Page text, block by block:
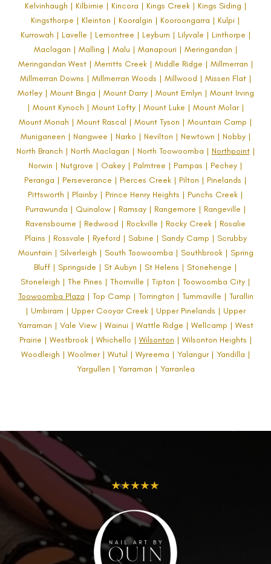
Kelvinhaugh | Kilbirnie | Kincora | Kings Creek | Kings Siding |
Kingsthorpe | Kleinton | Kooralgin | Kooroongarra | Kulpi |
Kurrowah | Lavelle | Lemontree | Leyburn | Lilyvale | Linthorpe |
Maclagan | Malling | Malu | Manapouri | Meringandan |
Meringandan West | Merritts Creek | Middle Ridge | Millmerran |
Millmerran Downs | Millmerran Woods | Millwood | Missen Flat |
Motley | Mount Binga | Mount Darry | Mount Emlyn | Mount Irving
| Mount Kynoch | Mount Lofty | Mount Luke | Mount Molar |
Mount Moriah | Mount Rascal | Mount Tyson | Mountain Camp |
Muniganeen | Nangwee | Narko | Nevilton | Newtown | Nobby |
North Branch | North Maclagan | North Toowoomba | Northpoint|
Norwin | Nutgrove | Oakey | Palmtree | Pampas | Pechey |
Peranga | Perseverance | Pierces Creek | Pilton | Pinelands |
Pittsworth | Plainby | Prince Henry Heights | Punchs Creek |
Purrawunda | Quinalow | Ramsay | Rangemore | Rangeville |
Ravensbourne | Redwood | Rockville | Rocky Creek | Rosalie
Plains | Rossvale | Ryeford | Sabine | Sandy Camp | Scrubby
Mountain | Silverleigh | South Toowoomba | Southbrook | Spring
Bluff | Springside | St Aubyn | St Helens | Stonehenge |
Stoneleigh | The Pines | Thornville | Tipton | Toowoomba City |
Toowoomba Plaza | Top Camp | Torrington | Tummaville | Turallin
| Umbiram | Upper Cooyar Creek | Upper Pinelands | Upper
Yarraman | Vale View | Wainui | Wattle Ridge | Wellcamp | West
Prairie | Westbrook | Whichello | Wilsonton | Wilsonton Heights |
Woodleigh | Woolmer | Wutul | Wyreema | Yalangur | Yandilla |
Yargullen | Yarraman | Yarranlea
★★★★★